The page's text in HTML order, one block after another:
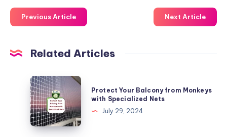
Previous Article Next Article
Related Articles
Protect
Your
Balcony
from
Monkeys
Protect Your Balcony from Monkeys
with Specialized Nets
July 29, 2024